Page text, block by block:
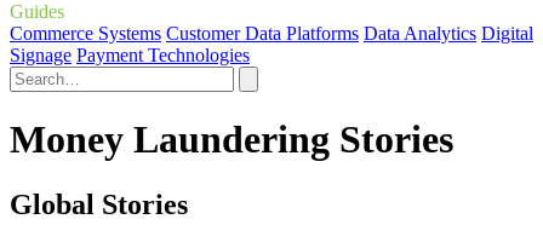
Guides
Commerce Systems Customer Data Platforms Data Analytics Digital
Signage Payment Technologies
Money Laundering Stories
Global Stories